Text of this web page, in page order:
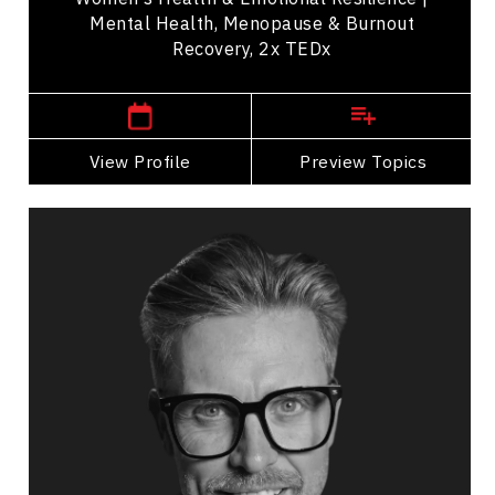
Mental Health, Menopause & Burnout
Recovery, 2x TEDx
View Profile Preview Topics
British Columbia
View Profile
Go Back
Topics
Mindset & Goal Accomplishment
Resilience & Adversity
Emotional Intelligence
Personal Growth
Mental Health